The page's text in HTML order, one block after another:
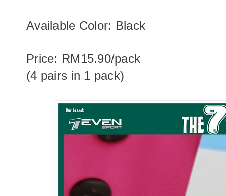
Available Color: Black
Price: RM15.90/pack
(4 pairs in 1 pack)